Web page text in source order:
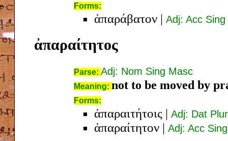
Forms:
ἀπαράβατον | Adj: Acc
ἀπαραίτητος
Parse: Adj: Nom Sing Masc
Meaning: not to be moved by
Forms:
ἀπαραιτήτοις | Adj: Dat
ἀπαραίτητον | Adj: Acc